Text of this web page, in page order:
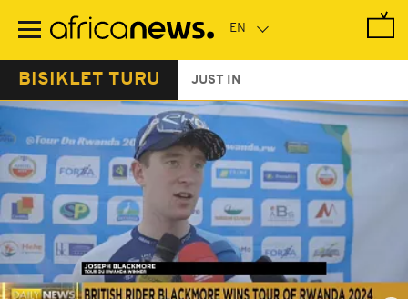
main
BISIKLET TURU JUST IN